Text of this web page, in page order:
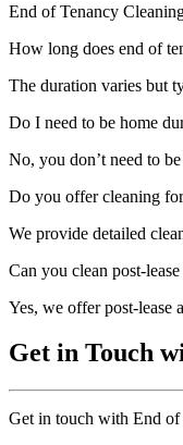
End of Tenancy
How long does end of
The duration varies but
Do I need to be home
No, you don’t need to
Do you offer cleaning
We provide detailed
Can you clean post-
Yes, we offer post-lease
Get in Touch
Get in touch with End of